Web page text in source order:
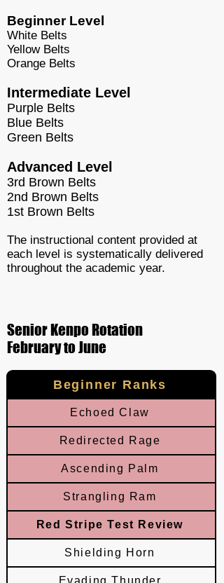
Beginner Level
White Belts
Yellow Belts
Orange Belts
Intermediate Level
Purple Belts
Blue Belts
Green Belts
Advanced Level
3rd Brown Belts
2nd Brown Belts
1st Brown Belts
The instructional content provided at
each level is systematically delivered
throughout the academic year.
Senior Kenpo Rotation
February to June
Beginner Ranks
Echoed Claw
Redirected Rage
Ascending Palm
Strangling Ram
Red Stripe Test Review
Shielding Horn